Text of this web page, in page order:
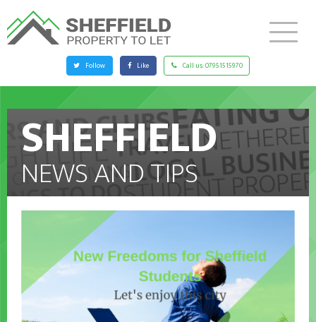
Follow Like Call us:07951515970
SHEFFIELD
NEWS AND TIPS